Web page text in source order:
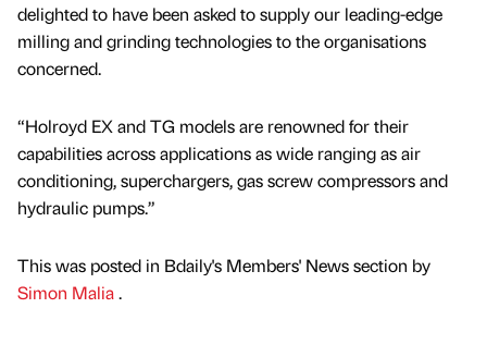
delighted to have been asked to supply our leading-edge
milling and grinding technologies to the organisations
concerned.
“Holroyd EX and TG models are renowned for their
capabilities across applications as wide ranging as air
conditioning, superchargers, gas screw compressors and
hydraulic pumps.”
This was posted in Bdaily's Members' News section by
Simon Malia.